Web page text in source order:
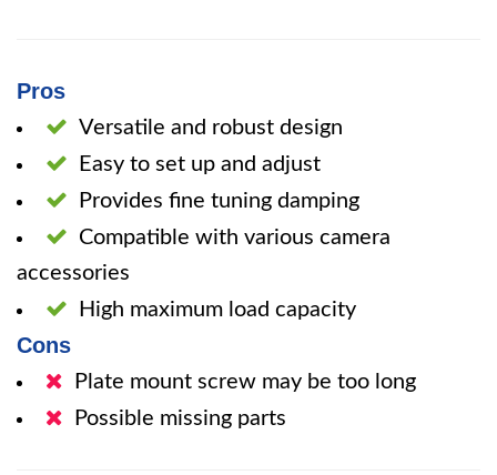
Pros
Versatile and robust design
Easy to set up and adjust
Provides fine tuning damping
Compatible with various camera
accessories
High maximum load capacity
Cons
Plate mount screw may be too long
Possible missing parts